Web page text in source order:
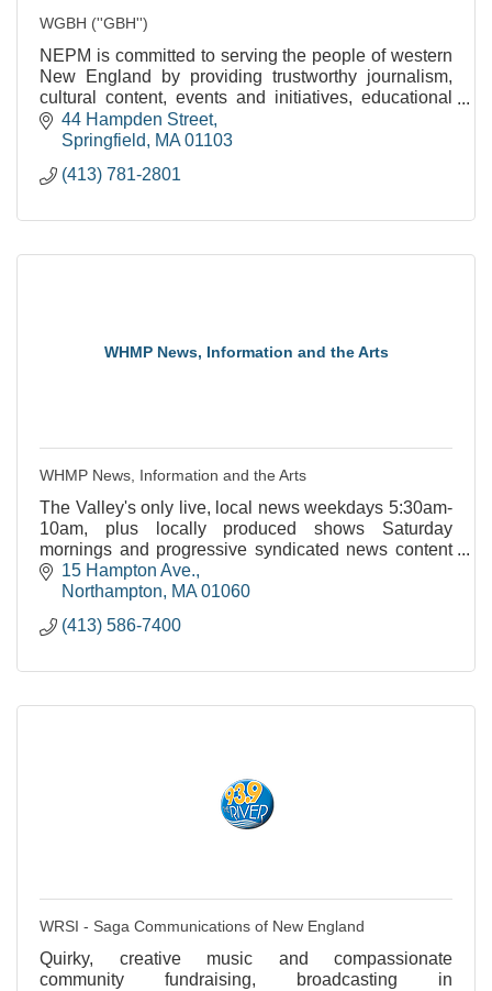
WGBH (''GBH'')
NEPM is committed to serving the people of western
New England by providing trustworthy journalism,
cultural content, events and initiatives, educational
services and community engagement.
44 Hampden Street
Springfield
MA 01103
(413) 781-2801
WHMP News, Information and the Arts
WHMP News, Information and the Arts
The Valley's only live, local news weekdays 5:30am-
10am, plus locally produced shows Saturday
mornings and progressive syndicated news content
throughout the week.
15 Hampton Ave.
Northampton
MA 01060
(413) 586-7400
WRSI - Saga Communications of New England
Quirky, creative music and compassionate
community fundraising, broadcasting in